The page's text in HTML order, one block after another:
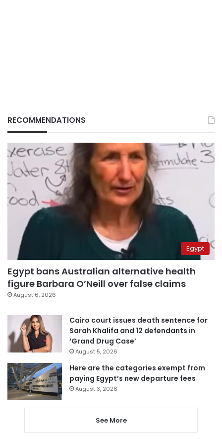
RECOMMENDATIONS
Egypt
Egypt bans Australian alternative health
figure Barbara O’Neill over false claims
August 6, 2026
Cairo court issues death sentence for
Sarah Khalifa and 12 defendants in
‘Grand Drug Case’
August 5, 2026
Here are the categories exempt from
paying Egypt’s new departure fees
August 3, 2026
See More